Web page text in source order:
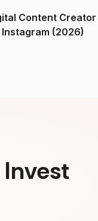
Content Creator
on Instagram (2026)